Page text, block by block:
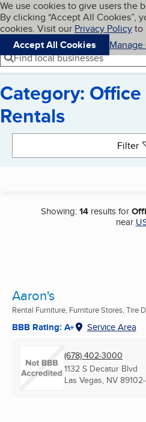
Skip to main content
Cookies on BBB.org
We use cookies to give users the
By clicking “Accept All Cookies”,
cookies. Visit our Privacy Policyto
Accept All Cookies
Navigation menu
Menu
Find local businesses
Category:
Rentals
Filter
Showing:14results for
near
Aaron's
Rental Furniture, Furniture Stores, Tire
BBB Rating: A+ Service Area
(678) 402-3000
1132 S Decatur Blvd
Las Vegas, NV